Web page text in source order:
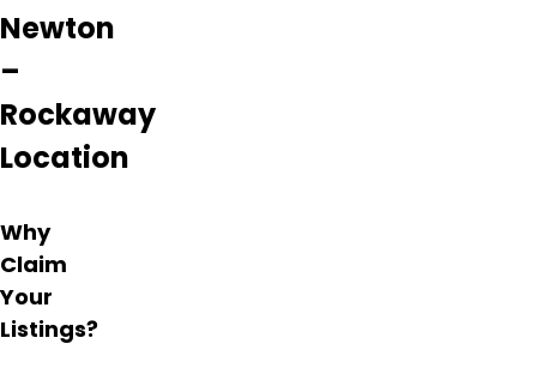
Newton
–
Rockaway
Location
Why
Claim
Your
Listings?